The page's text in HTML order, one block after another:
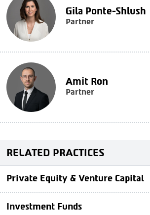
Gila Ponte-Shlush
Partner
Amit Ron
Partner
RELATED PRACTICES
Private Equity & Venture Capital
Investment Funds